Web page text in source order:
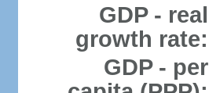
GDP - real
growth rate:
GDP - per